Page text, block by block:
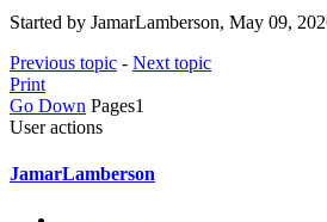
Started by JamarLamberson, May 09,
Previous topic - Next topic
Print
Go Down Pages1
User actions
JamarLamberson